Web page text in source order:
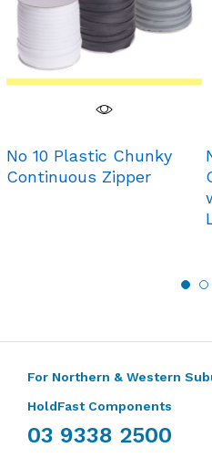
No 10 Plastic Chunky
Continuous Zipper
For Northern & Western
HoldFast Components
03 9338 2500